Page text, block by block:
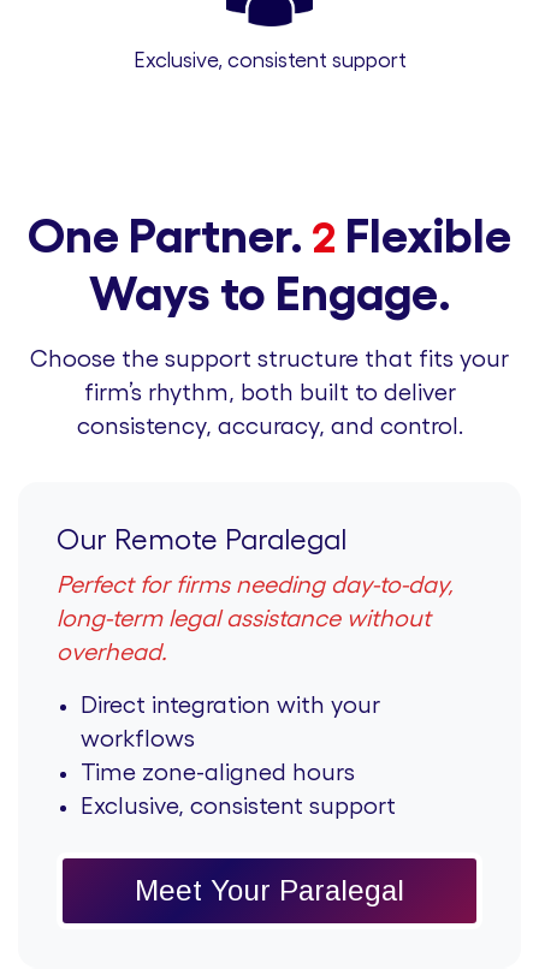
Exclusive, consistent support
One Partner. 2 Flexible
Ways to Engage.
Choose the support structure that fits your
firm’s rhythm, both built to deliver
consistency, accuracy, and control.
Our Remote Paralegal
Perfect for firms needing day-to-day,
long-term legal assistance without
overhead.
Direct integration with your
workflows
Time zone-aligned hours
Exclusive, consistent support
Meet Your Paralegal